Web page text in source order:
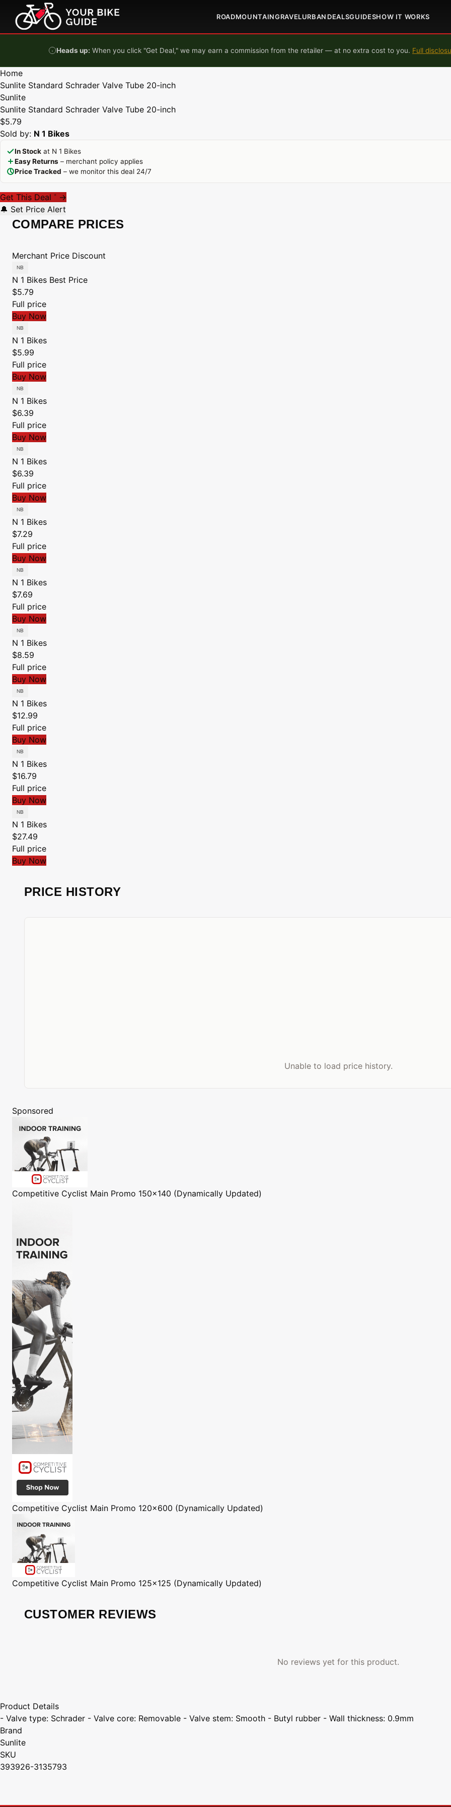
Skip to content
ROADMOUNTAINGRAVELURBAN DEALSGUIDESHOW IT WORKS
Heads up: When you click "Get Deal," we may earn a commission from the retailer — at no extra cost to you. Full
Home
Sunlite Standard Schrader Valve Tube 20-inch
Sunlite
Sunlite Standard Schrader Valve Tube 20-inch
$5.79
Sold by: N 1 Bikes
In Stock at N 1 Bikes
Easy Returns – merchant policy applies
Price Tracked – we monitor this deal 24/7
Get This Deal * →
🔔 Set Price Alert
COMPARE PRICES
Merchant Price Discount
N 1 Bikes Best Price
$5.79
Full price
Buy Now
N 1 Bikes
$5.99
Full price
Buy Now
N 1 Bikes
$6.39
Full price
Buy Now
N 1 Bikes
$6.39
Full price
Buy Now
N 1 Bikes
$7.29
Full price
Buy Now
N 1 Bikes
$7.69
Full price
Buy Now
N 1 Bikes
$8.59
Full price
Buy Now
N 1 Bikes
$12.99
Full price
Buy Now
N 1 Bikes
$16.79
Full price
Buy Now
N 1 Bikes
$27.49
Full price
Buy Now
PRICE HISTORY
Unable to load price history.
Sponsored
Competitive Cyclist Main Promo 150x140 (Dynamically Updated)
Competitive Cyclist Main Promo 120x600 (Dynamically Updated)
Competitive Cyclist Main Promo 125x125 (Dynamically Updated)
CUSTOMER REVIEWS
No reviews yet for this product.
Product Details
- Valve type: Schrader - Valve core: Removable - Valve stem: Smooth - Butyl rubber - Wall thickness: 0.9mm
Brand
Sunlite
SKU
393926-3135793